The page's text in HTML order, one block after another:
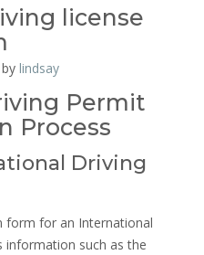
license
by lindsay
Permit
Process
Driving
form for an International
information such as the